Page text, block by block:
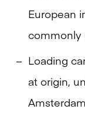
European
commonly
Loading
at origin,
Amsterdam